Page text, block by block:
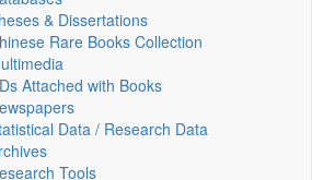
& Dissertations
Rare Books Collection
Attached with Books
Data / Research Data
Tools